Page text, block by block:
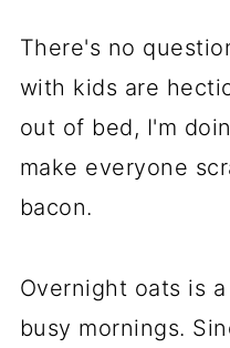
There's no
with kids are
out of bed, I'm
make everyone
bacon.
Overnight oats is
busy mornings.